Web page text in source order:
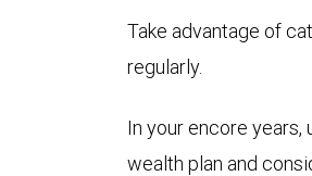
Take advantage of
regularly.
In your encore
wealth plan and